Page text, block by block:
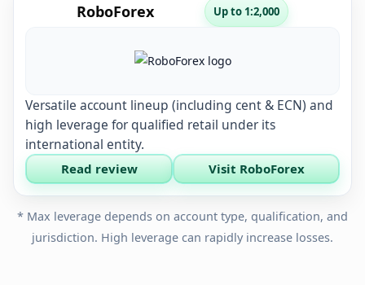
RoboForex Up to 1:2,000
Versatile account lineup (including cent & ECN) and
high leverage for qualified retail under its
international entity.
Read review Visit RoboForex
* Max leverage depends on account type, qualification, and
jurisdiction. High leverage can rapidly increase losses.